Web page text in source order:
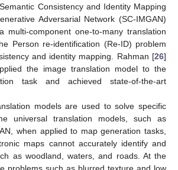
Consistency and Identity Mapping
Adversarial Network (SC-IMGAN)
multi-component one-to-many translation
Person re-identification (Re-ID) problem
and identity mapping. Rahman [26]
the image translation model to the
task and achieved state-of-the-art
models are used to solve specific
universal translation models, such as
when applied to map generation tasks,
maps cannot accurately identify and
as woodland, waters, and roads. At the